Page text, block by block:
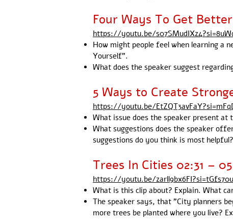
Four Ways To Get
https://youtu.be/
How might people feel when learning a
Yourself”.
What does the speaker suggest
5 Ways to Create
https://youtu.be/
What issue does the speaker present at
What suggestions does the speaker
suggestions do you think is most
Trees In Cities 02:31 –
https://youtu.be/
What is this clip about? Explain. What
The speaker says, that "City planners
more trees be planted where you live?